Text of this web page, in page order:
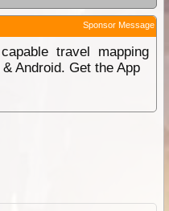
Sponsor Message
travel mapping
Android. Get the App